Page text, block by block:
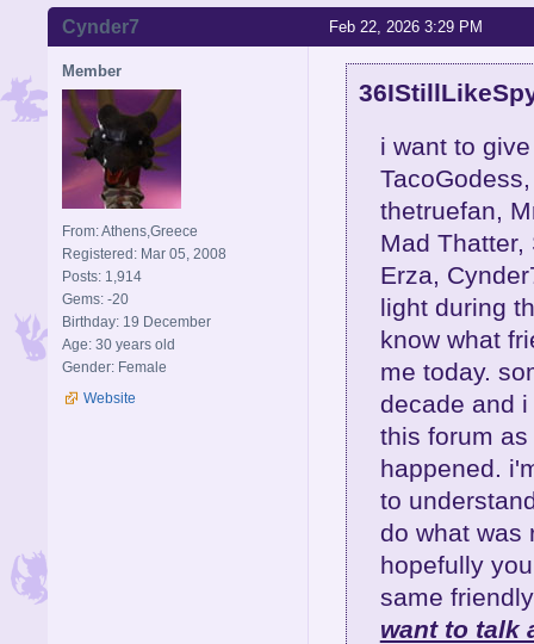
Feb 22, 2026 3:29 PM
Cynder7
Member
From: Athens,Greece
Registered: Mar 05, 2008
Posts: 1,914
Gems: -20
Birthday: 19 December
Age: 30 years old
Gender: Female
Website
i want to
thetruefan,
Mad
Erza,
light during
know what
me today.
decade and
this forum
happened.
to
do what was
hopefully
same
want to talk